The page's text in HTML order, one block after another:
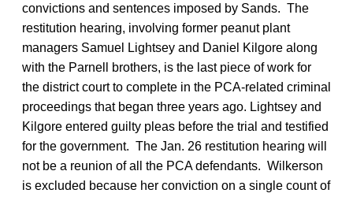
convictions and sentences imposed by Sands. The
restitution hearing, involving former peanut plant
managers Samuel Lightsey and Daniel Kilgore along
with the Parnell brothers, is the last piece of work for
the district court to complete in the PCA-related criminal
proceedings that began three years ago. Lightsey and
Kilgore entered guilty pleas before the trial and testified
for the government. The Jan. 26 restitution hearing will
not be a reunion of all the PCA defendants. Wilkerson
is excluded because her conviction on a single count of